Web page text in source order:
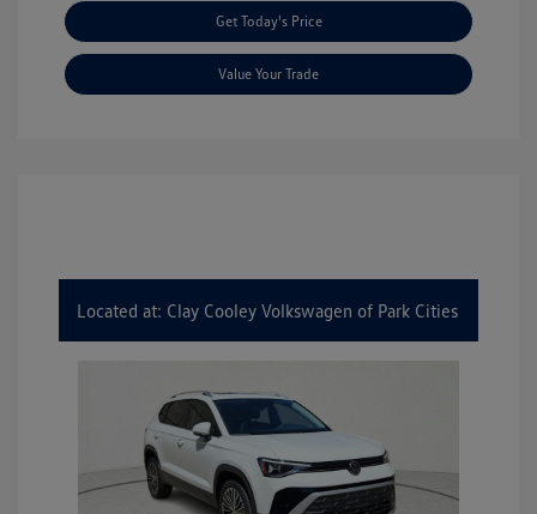
Get Today's Price
Value Your Trade
Located at: Clay Cooley Volkswagen of Park Cities